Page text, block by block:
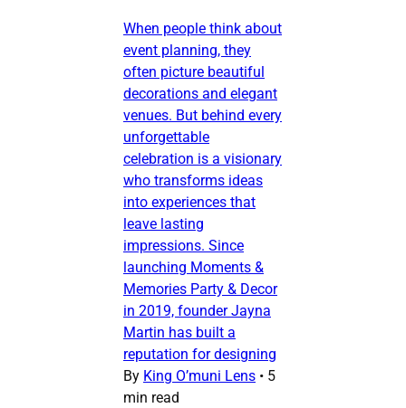
When people think about
event planning, they
often picture beautiful
decorations and elegant
venues. But behind every
unforgettable
celebration is a visionary
who transforms ideas
into experiences that
leave lasting
impressions. Since
launching Moments &
Memories Party & Decor
in 2019, founder Jayna
Martin has built a
reputation for designing
By King O’muni Lens • 5
min read